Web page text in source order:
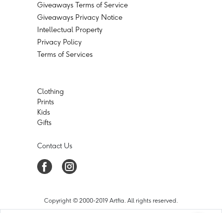
Giveaways Terms of Service
Giveaways Privacy Notice
Intellectual Property
Privacy Policy
Terms of Services
Clothing
Prints
Kids
Gifts
Contact Us
Copyright © 2000-2019 Artfia. All rights reserved.